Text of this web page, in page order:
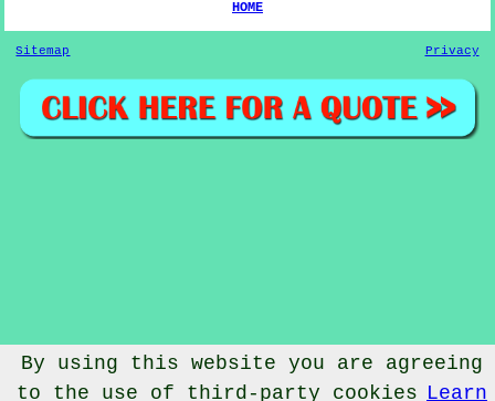
HOME
Sitemap Privacy
By using this website you are agreeing
to the use of third-party cookies Learn